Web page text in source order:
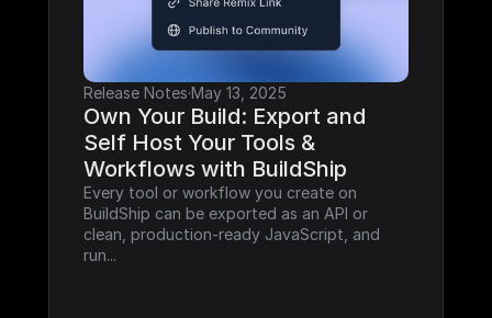
Release Notes·May 13, 2025
Own Your Build: Export and
Self Host Your Tools &
Workflows with BuildShip
Every tool or workflow you create on
BuildShip can be exported as an API or
clean, production-ready JavaScript, and
run...